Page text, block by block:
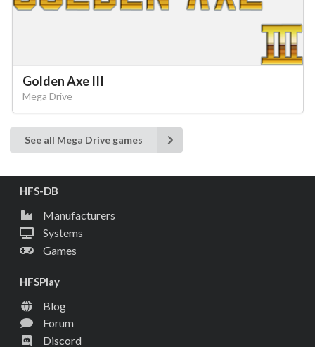
Golden Axe III
Mega Drive
See all Mega Drive games
HFS-DB
Manufacturers
Systems
Games
HFSPlay
Blog
Forum
Discord